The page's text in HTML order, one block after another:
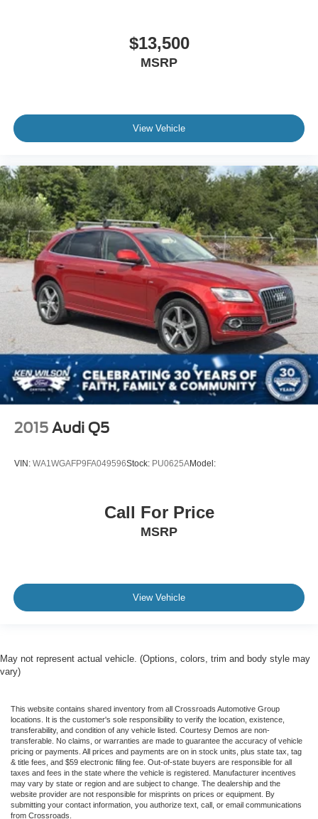
$13,500
MSRP
View Vehicle
2015 Audi Q5
VIN: WA1WGAFP9FA049596Stock: PU0625AModel:
Call For Price
MSRP
View Vehicle
May not represent actual vehicle. (Options, colors, trim and body style may
vary)
This website contains shared inventory from all Crossroads Automotive Group
locations. It is the customer's sole responsibility to verify the location, existence,
transferability, and condition of any vehicle listed. Courtesy Demos are non-
transferable. No claims, or warranties are made to guarantee the accuracy of vehicle
pricing or payments. All prices and payments are on in stock units, plus state tax, tag
& title fees, and $59 electronic filing fee. Out-of-state buyers are responsible for all
taxes and fees in the state where the vehicle is registered. Manufacturer incentives
may vary by state or region and are subject to change. The dealership and the
website provider are not responsible for misprints on prices or equipment. By
submitting your contact information, you authorize text, call, or email communications
from Crossroads.